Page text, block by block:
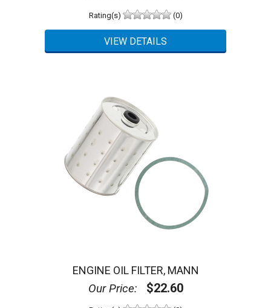
Rating(s) (0)
ENGINE OIL FILTER, MANN
Our Price: $22.60